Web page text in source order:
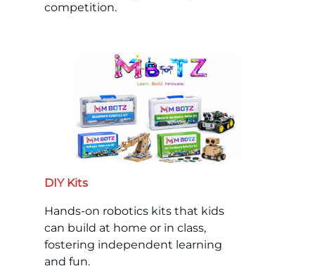
competition.
DIY Kits
Hands-on robotics kits that kids
can build at home or in class,
fostering independent learning
and fun.